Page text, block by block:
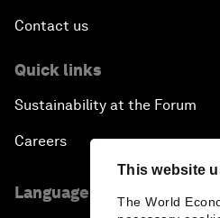
This website
The World
Contact us
Quick links
Sustainability at the Forum
Careers
Language editions